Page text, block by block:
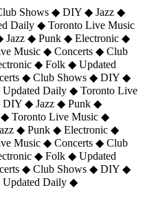
Shows ◆ DIY ◆ Jazz ◆
Daily ◆ Toronto Live Music
◆ Punk ◆ Electronic ◆
Music ◆ Concerts ◆ Club
◆ Folk ◆ Updated
◆ Club Shows ◆ DIY ◆
Daily ◆ Toronto Live
DIY ◆ Jazz ◆ Punk ◆
Toronto Live Music ◆
◆ Punk ◆ Electronic ◆
Music ◆ Concerts ◆ Club
◆ Folk ◆ Updated
◆ Club Shows ◆ DIY ◆
Daily ◆